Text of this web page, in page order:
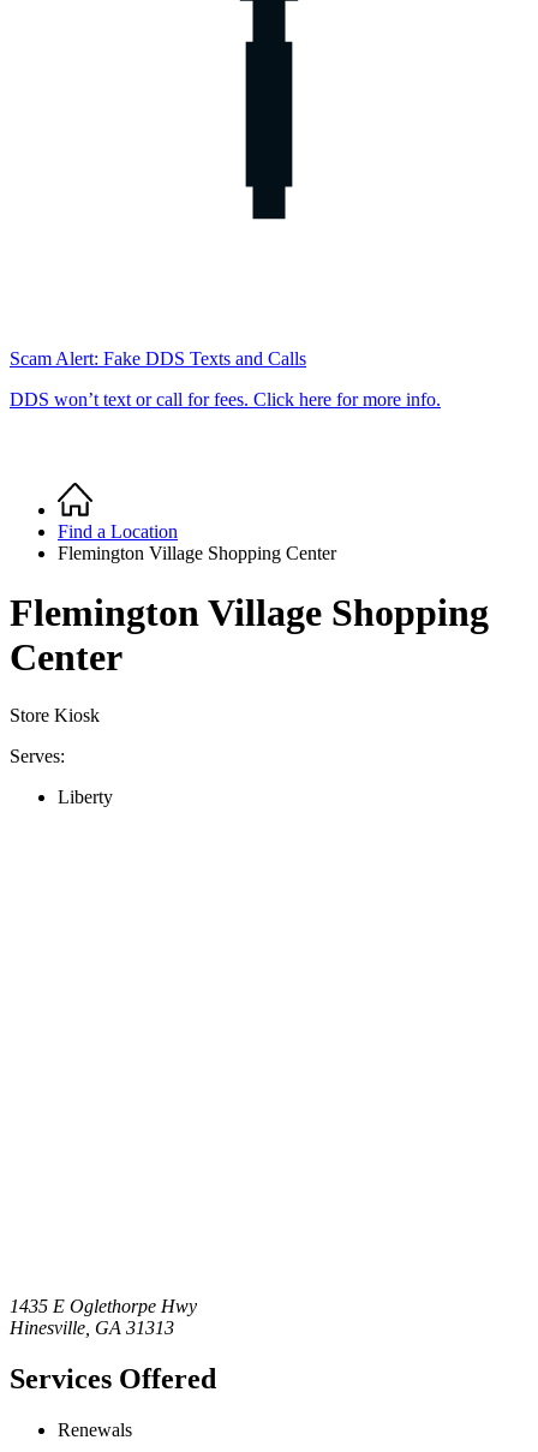
Scam Alert: Fake DDS Texts and Calls
DDS won’t text or call for fees. Click here for more info.
Breadcrumb
Home
Find a Location
Flemington Village Shopping Center
Flemington Village Shopping
Center
Store Kiosk
Serves:
Liberty
1435 E Oglethorpe Hwy
Hinesville GA 31313
Services Offered
Renewals